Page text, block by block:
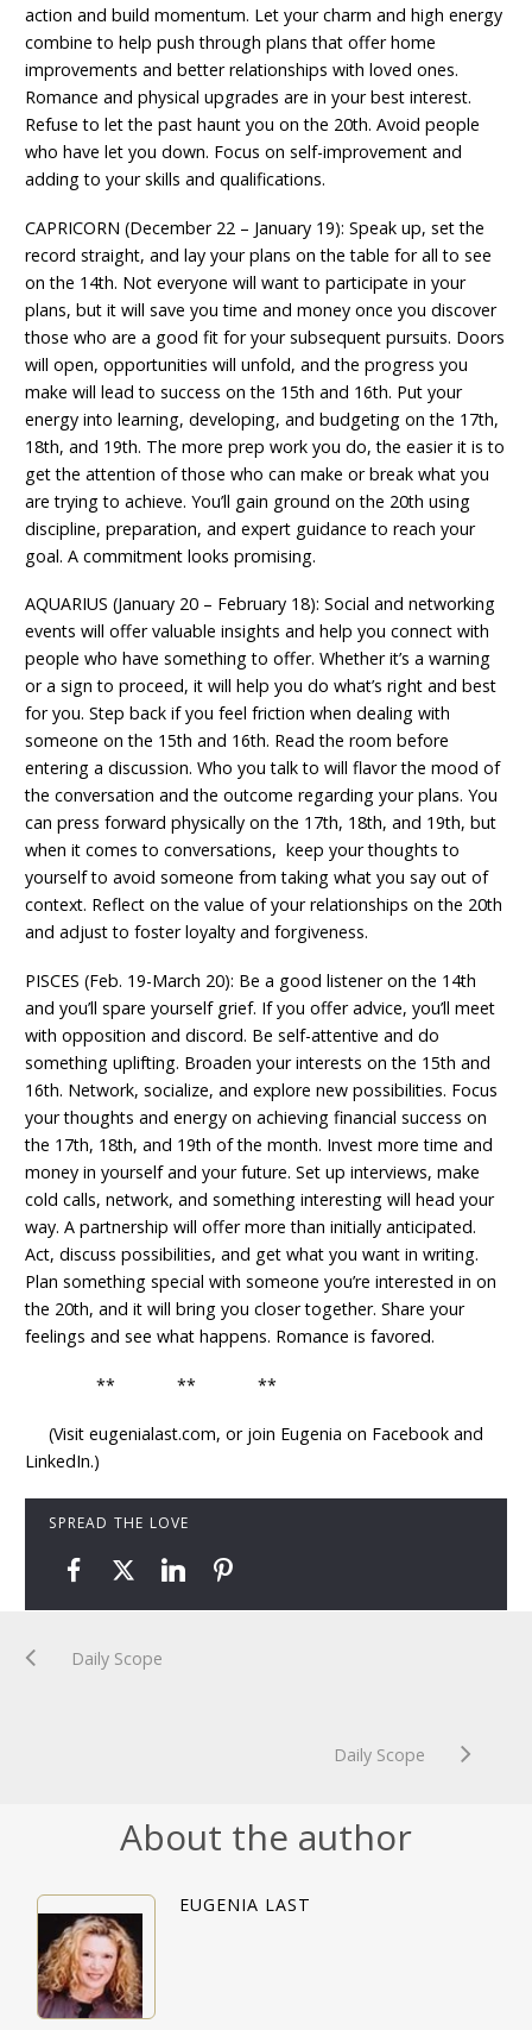
action and build momentum. Let your charm and high energy
combine to help push through plans that offer home
improvements and better relationships with loved ones.
Romance and physical upgrades are in your best interest.
Refuse to let the past haunt you on the 20th. Avoid people
who have let you down. Focus on self-improvement and
adding to your skills and qualifications.
CAPRICORN (December 22 – January 19): Speak up, set the
record straight, and lay your plans on the table for all to see
on the 14th. Not everyone will want to participate in your
plans, but it will save you time and money once you discover
those who are a good fit for your subsequent pursuits. Doors
will open, opportunities will unfold, and the progress you
make will lead to success on the 15th and 16th. Put your
energy into learning, developing, and budgeting on the 17th,
18th, and 19th. The more prep work you do, the easier it is to
get the attention of those who can make or break what you
are trying to achieve. You’ll gain ground on the 20th using
discipline, preparation, and expert guidance to reach your
goal. A commitment looks promising.
AQUARIUS (January 20 – February 18): Social and networking
events will offer valuable insights and help you connect with
people who have something to offer. Whether it’s a warning
or a sign to proceed, it will help you do what’s right and best
for you. Step back if you feel friction when dealing with
someone on the 15th and 16th. Read the room before
entering a discussion. Who you talk to will flavor the mood of
the conversation and the outcome regarding your plans. You
can press forward physically on the 17th, 18th, and 19th, but
when it comes to conversations, keep your thoughts to
yourself to avoid someone from taking what you say out of
context. Reflect on the value of your relationships on the 20th
and adjust to foster loyalty and forgiveness.
PISCES (Feb. 19-March 20): Be a good listener on the 14th
and you’ll spare yourself grief. If you offer advice, you’ll meet
with opposition and discord. Be self-attentive and do
something uplifting. Broaden your interests on the 15th and
16th. Network, socialize, and explore new possibilities. Focus
your thoughts and energy on achieving financial success on
the 17th, 18th, and 19th of the month. Invest more time and
money in yourself and your future. Set up interviews, make
cold calls, network, and something interesting will head your
way. A partnership will offer more than initially anticipated.
Act, discuss possibilities, and get what you want in writing.
Plan something special with someone you’re interested in on
the 20th, and it will bring you closer together. Share your
feelings and see what happens. Romance is favored.
** ** **
(Visit eugenialast.com, or join Eugenia on Facebook and
LinkedIn.)
SPREAD THE LOVE
Daily Scope
Daily Scope
About the author
EUGENIA LAST